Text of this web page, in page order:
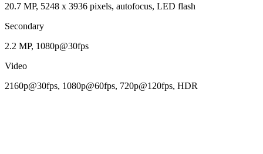
20.7 MP, 5248 х 3936 pixels, autofocus, LED flash
Secondary
2.2 MP, 1080p@30fps
Video
2160p@30fps, 1080p@60fps, 720p@120fps, HDR